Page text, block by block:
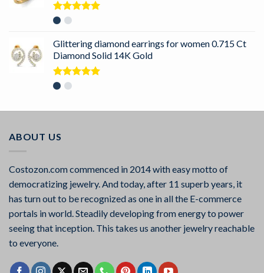
Rated
Glittering diamond earrings for women 0.715 Ct
Diamond Solid 14K Gold
Rated
ABOUT US
Costozon.com commenced in 2014 with easy motto of
democratizing jewelry. And today, after 11 superb years, it
has turn out to be recognized as one in all the E-commerce
portals in world. Steadily developing from energy to power
seeing that inception. This takes us another jewelry reachable
to everyone.